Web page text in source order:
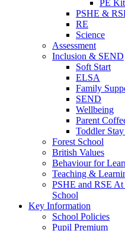
PE Kit
PSHE &
RE
Science
Assessment
Inclusion & SEND
Soft Start
ELSA
Family
SEND
Wellbeing
Parent
Toddler
Forest School
British Values
Behaviour for
Teaching &
PSHE and RSE
School
Key Information
School Policies
Pupil Premium